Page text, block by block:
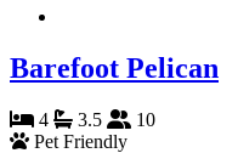
Barefoot Pelican
4 3.5
10
Pet Friendly